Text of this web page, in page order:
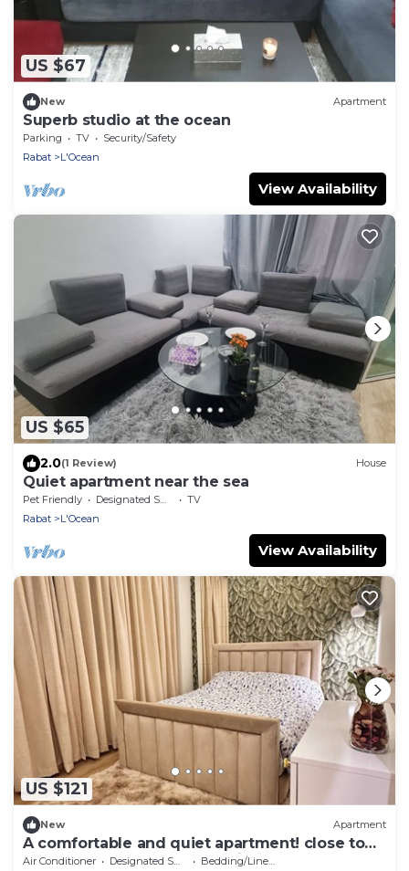
US $67
New Apartment
Superb studio at the ocean
Parking TV
Security/Safety
Rabat
L'Ocean
View Availability
US $65
2.0(1 Review) House
Quiet apartment near the sea
Pet Friendly Designated Smoking Area
TV
Rabat
L'Ocean
View Availability
US $121
New Apartment
A comfortable and quiet apartment! close to
the central and the old medina.
Air Conditioner Designated Smoking Area
Bedding/Linens